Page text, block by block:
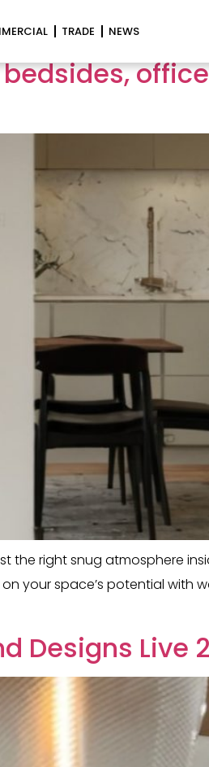
TRADE NEWS
right snug atmosphere
your space’s potential with
Designs Live